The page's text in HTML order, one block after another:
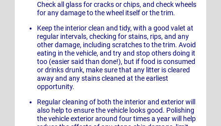
Check all glass for cracks or chips, and check wheels
for any damage to the wheel itself or the trim.
Keep the interior clean and tidy, with a good valet at
regular intervals, checking for stains, rips, and any
other damage, including scratches to the trim. Avoid
eating in the vehicle, and try and stop others doing it
too (easier said than done!), but if food is consumed
or drinks drunk, make sure that any litter is cleared
away and any stains cleaned at the earliest
opportunity.
Regular cleaning of both the interior and exterior will
also help to ensure the vehicle looks good. Polishing
the vehicle exterior around four times a year will help